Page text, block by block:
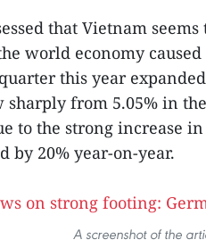
that Vietnam
world economy
this year
sharply from 5.05% in
to the strong increase
by 20% year-on-year.
A screenshot of the